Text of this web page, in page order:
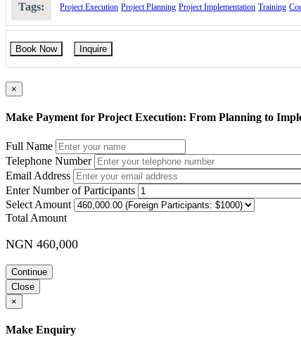
Tags: Project Execution Project Planning Project Implementation Training
Book Now Inquire
×
Make Payment for Project Execution: From Planning to
Full Name
Telephone Number
Email Address
Enter Number of Participants
Select Amount
Total Amount
NGN 460,000
Continue
Close
×
Make Enquiry